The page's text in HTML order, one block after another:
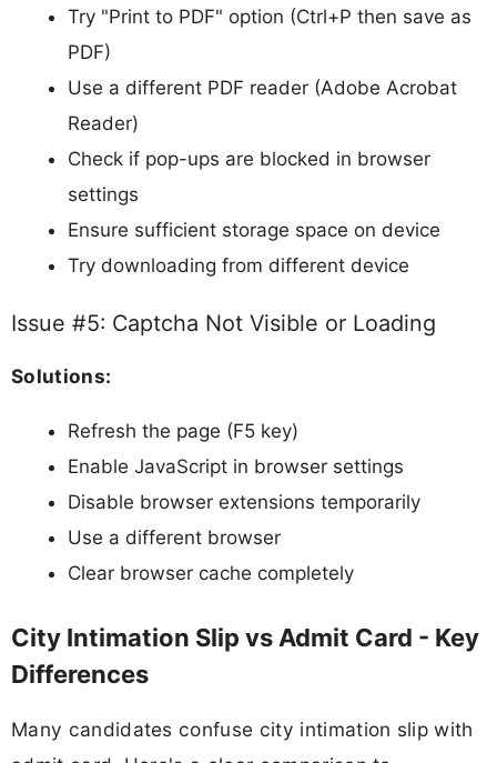
Try "Print to PDF" option (Ctrl+P then save as
PDF)
Use a different PDF reader (Adobe Acrobat
Reader)
Check if pop-ups are blocked in browser
settings
Ensure sufficient storage space on device
Try downloading from different device
Issue #5: Captcha Not Visible or Loading
Solutions:
Refresh the page (F5 key)
Enable JavaScript in browser settings
Disable browser extensions temporarily
Use a different browser
Clear browser cache completely
City Intimation Slip vs Admit Card - Key
Differences
Many candidates confuse city intimation slip with